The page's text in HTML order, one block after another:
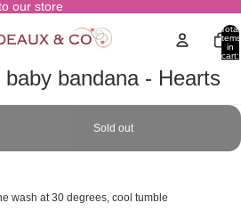
our store
Total
items
in
cart:
bandana - Hearts
Sold out
wash at 30 degrees, cool tumble